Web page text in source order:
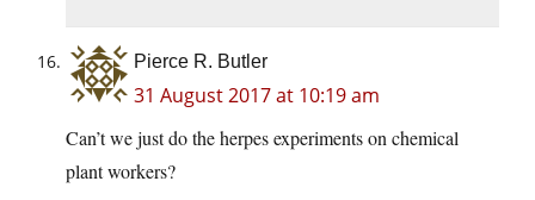
Pierce R. Butler
31 August 2017 at 10:19 am
Can’t we just do the herpes experiments on chemical
plant workers?